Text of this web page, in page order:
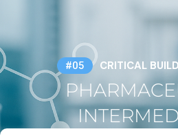
#05 CRITICAL